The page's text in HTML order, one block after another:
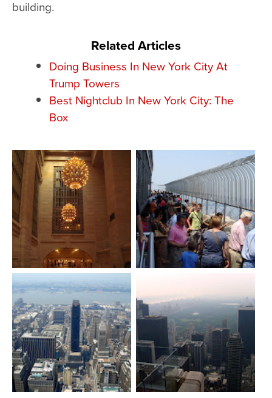
building.
Related Articles
Doing Business In New York City At
Trump Towers
Best Nightclub In New York City: The
Box